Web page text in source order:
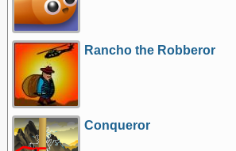
Rancho the Robberor
Conqueror